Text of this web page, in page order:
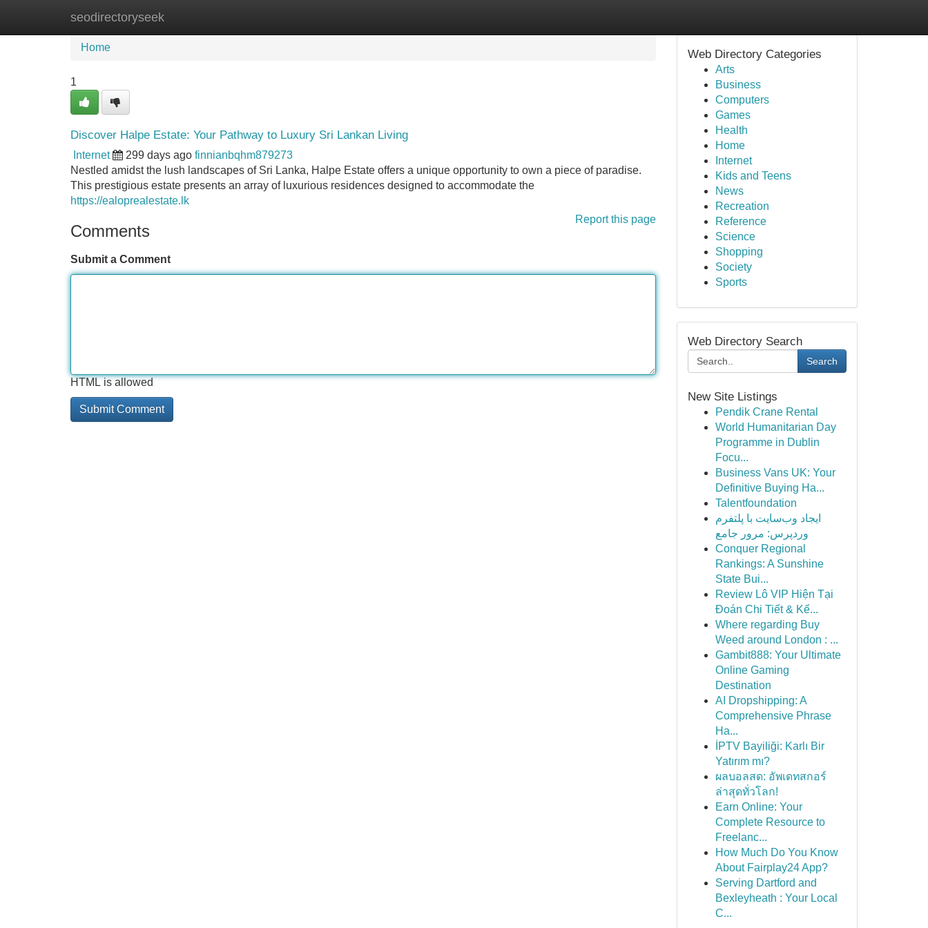
seodirectoryseek
Home New Site Listings
Home
1
Discover Halpe Estate: Your Pathway to Luxury Sri Lankan Living
Internet 299 days ago finnianbqhm879273
Nestled amidst the lush landscapes of Sri Lanka, Halpe Estate offers a unique opportunity to own a piece of paradise.
This prestigious estate presents an array of luxurious residences designed to accommodate the
https://ealoprealestate.lk
Report this page
Comments
Submit a Comment
HTML is allowed
Web Directory Categories
Arts
Business
Computers
Games
Health
Home
Internet
Kids and Teens
News
Recreation
Reference
Science
Shopping
Society
Sports
Web Directory Search
Search
New Site Listings
Pendik Crane Rental
World Humanitarian Day
Programme in Dublin
Focu...
Business Vans UK: Your
Definitive Buying Ha...
Talentfoundation
ایجاد وب‌سایت با پلتفرم
وردپرس: مرور جامع
Conquer Regional
Rankings: A Sunshine
State Bui...
Review Lô VIP Hiện Tại
Đoán Chi Tiết & Kế...
Where regarding Buy
Weed around London : ...
Gambit888: Your Ultimate
Online Gaming
Destination
AI Dropshipping: A
Comprehensive Phrase
Ha...
İPTV Bayiliği: Karlı Bir
Yatırım mı?
ผลบอลสด: อัพเดทสกอร์
ล่าสุดทั่วโลก!
Earn Online: Your
Complete Resource to
Freelanc...
How Much Do You Know
About Fairplay24 App?
Serving Dartford and
Bexleyheath : Your Local
C...